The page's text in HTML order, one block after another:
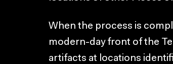
When the process is
modern-day front of the
artifacts at locations